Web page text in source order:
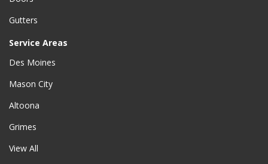
Gutters
Service Areas
Des Moines
Mason City
Altoona
Grimes
View All